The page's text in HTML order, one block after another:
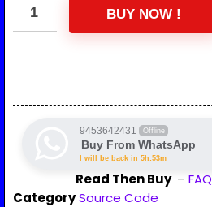
BUY NOW !
9453642431 Offline
Buy From WhatsApp
I will be back in 5h:53m
Read Then Buy – FAQ
Category Source Code